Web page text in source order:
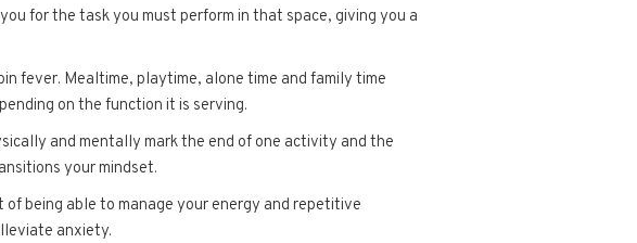
for the task you must perform in that space, giving you a
fever. Mealtime, playtime, alone time and family time
on the function it is serving.
and mentally mark the end of one activity and the
your mindset.
being able to manage your energy and repetitive
anxiety.